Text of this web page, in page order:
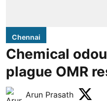
Chennai
Chemical
plague OMR
Arun Prasath